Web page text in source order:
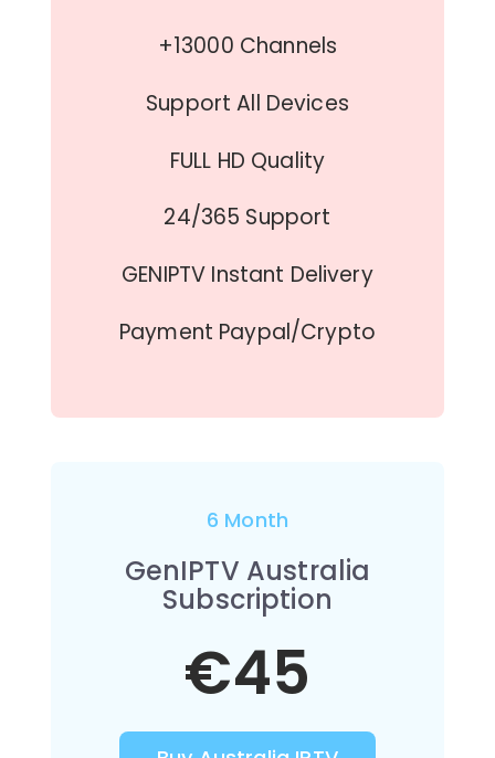
+13000 Channels
Support All Devices
FULL HD Quality
24/365 Support
GENIPTV Instant Delivery
Payment Paypal/Crypto
6 Month
GenIPTV Australia
Subscription
€45